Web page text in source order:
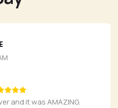
and it was AMAZING.